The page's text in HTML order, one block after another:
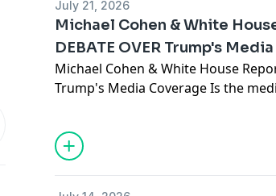
July 21, 2026
Michael Cohen & White
DEBATE OVER Trump's
Michael Cohen & White House
Trump's Media Coverage Is the
fairly, or has political journalism
compelling episode of When You
Cohen, Michael sits down with
Brian Karem for an unfiltered